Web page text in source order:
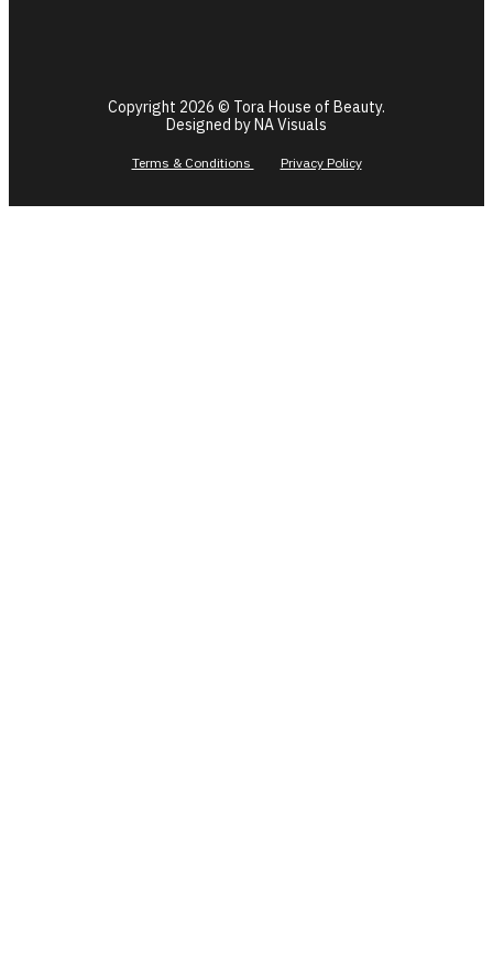
Copyright 2026 © Tora House of Beauty.
Designed by NA Visuals
Terms & Conditions Privacy Policy